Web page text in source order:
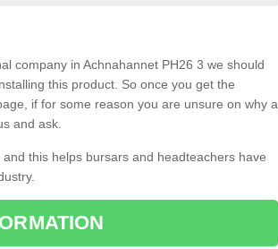
company in Achnahannet PH26 3 we should
this product. So once you get the
if for some reason you are unsure on why a
and ask.
this helps bursars and headteachers have